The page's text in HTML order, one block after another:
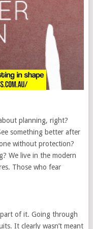
planning, right?
something better after
without protection?
We live in the modern
Those who fear
of it. Going through
It clearly wasn’t meant